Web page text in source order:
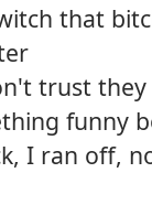
that
trust they
funny
I ran off,